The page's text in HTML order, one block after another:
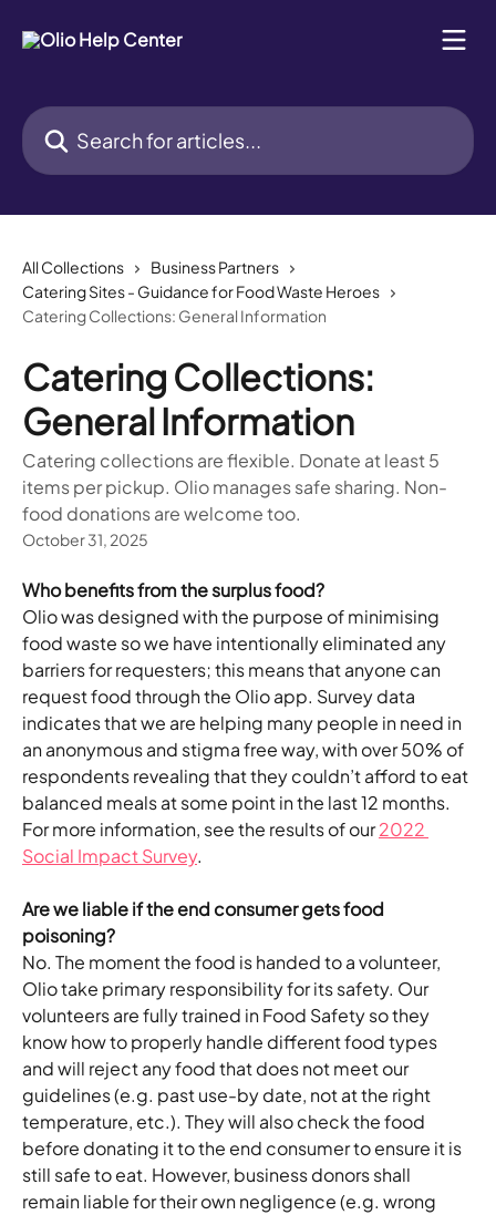
Search for articles...
All Collections
Business Partners
Catering Sites - Guidance for Food Waste Heroes
Catering Collections: General Information
Catering Collections:
General Information
Catering collections are flexible. Donate at least 5
items per pickup. Olio manages safe sharing. Non-
food donations are welcome too.
October 31, 2025
Who benefits from the surplus food?
Olio was designed with the purpose of minimising
food waste so we have intentionally eliminated any
barriers for requesters; this means that anyone can
request food through the Olio app. Survey data
indicates that we are helping many people in need in
an anonymous and stigma free way, with over 50% of
respondents revealing that they couldn’t afford to eat
balanced meals at some point in the last 12 months.
For more information, see the results of our 2022
Social Impact Survey.
Are we liable if the end consumer gets food
poisoning?
No. The moment the food is handed to a volunteer,
Olio take primary responsibility for its safety. Our
volunteers are fully trained in Food Safety so they
know how to properly handle different food types
and will reject any food that does not meet our
guidelines (e.g. past use-by date, not at the right
temperature, etc.). They will also check the food
before donating it to the end consumer to ensure it is
still safe to eat. However, business donors shall
remain liable for their own negligence (e.g. wrong